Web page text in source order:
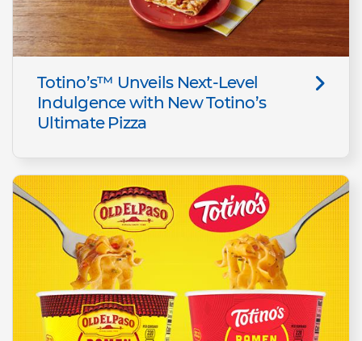
Totino’s™ Unveils Next-Level
Indulgence with New Totino’s
Ultimate Pizza